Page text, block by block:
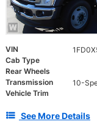
VIN
Cab Type
Rear Wheels
Transmission
Vehicle Trim
See More Details